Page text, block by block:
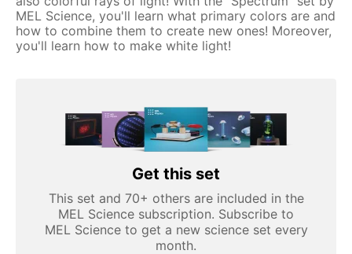
MEL Science, you'll learn what primary colors are and
how to combine them to create new ones! Moreover,
you'll learn how to make white light!
Get this set
This set and 70+ others are included in the
MEL Science subscription. Subscribe to
MEL Science to get a new science set every
month.